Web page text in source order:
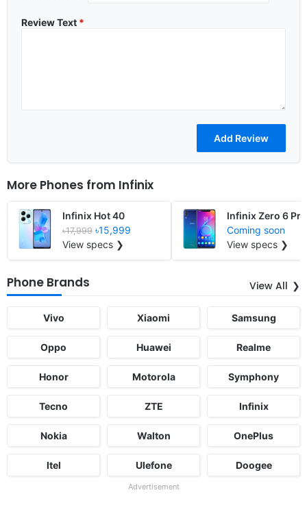
Review Text *
More Phones from Infinix
Infinix Hot 40
৳17,999 ৳15,999
View specs ❯
Infinix Zero 6 Pro
Coming soon
View specs ❯
Phone Brands View All
Vivo Xiaomi Samsung
Oppo Huawei Realme
Honor Motorola Symphony
Tecno ZTE Infinix
Nokia Walton OnePlus
Itel Ulefone Doogee
Advertisement